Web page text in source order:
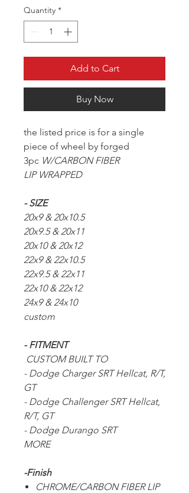
Quantity *
Add to Cart
Buy Now
the listed price is for a single
piece of wheel by forged
3pc W/CARBON FIBER
LIP WRAPPED
- SIZE
20x9 & 20x10.5
20x9.5 & 20x11
20x10 & 20x12
22x9 & 22x10.5
22x9.5 & 22x11
22x10 & 22x12
24x9 & 24x10
custom
- FITMENT
CUSTOM BUILT TO
- Dodge Charger SRT Hellcat, R/T,
GT
- Dodge Challenger SRT Hellcat,
R/T, GT
- Dodge Durango SRT
MORE
-Finish
CHROME/CARBON FIBER LIP